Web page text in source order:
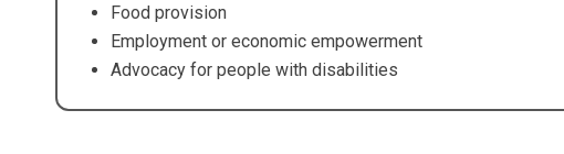
Food provision
Employment or economic empowerment
Advocacy for people with disabilities